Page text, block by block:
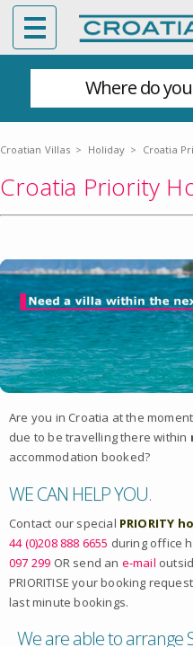
Where do
Croatian Villas > Holiday > Croatia
Croatia Priority
Are you in Croatia at the
due to be travelling there within
accommodation booked?
WE CAN HELP YOU.
Contact our special PRIORITY
44 (0)208 888 6655 during office
097 299 OR send an e-mail
PRIORITISE your booking
last minute bookings.
We are able to arrange